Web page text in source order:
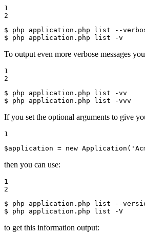
1
2
$
$ php application.php list -v
To output even more verbose messages
1
2
$
$ php application.php list -vvv
If you set the optional arguments to give
1
$application = new Application (
then you can use:
1
2
$
$ php application.php list -V
to get this information output: